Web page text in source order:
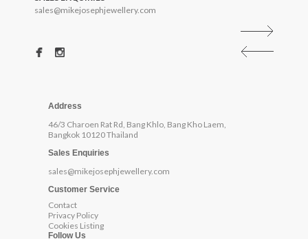
sales@mikejosephjewellery.com
Address
46/3 Charoen Rat Rd, Bang Khlo, Bang Kho Laem,
Bangkok 10120 Thailand
Sales Enquiries
sales@mikejosephjewellery.com
Customer Service
Contact
Privacy Policy
Cookies Listing
Follow Us